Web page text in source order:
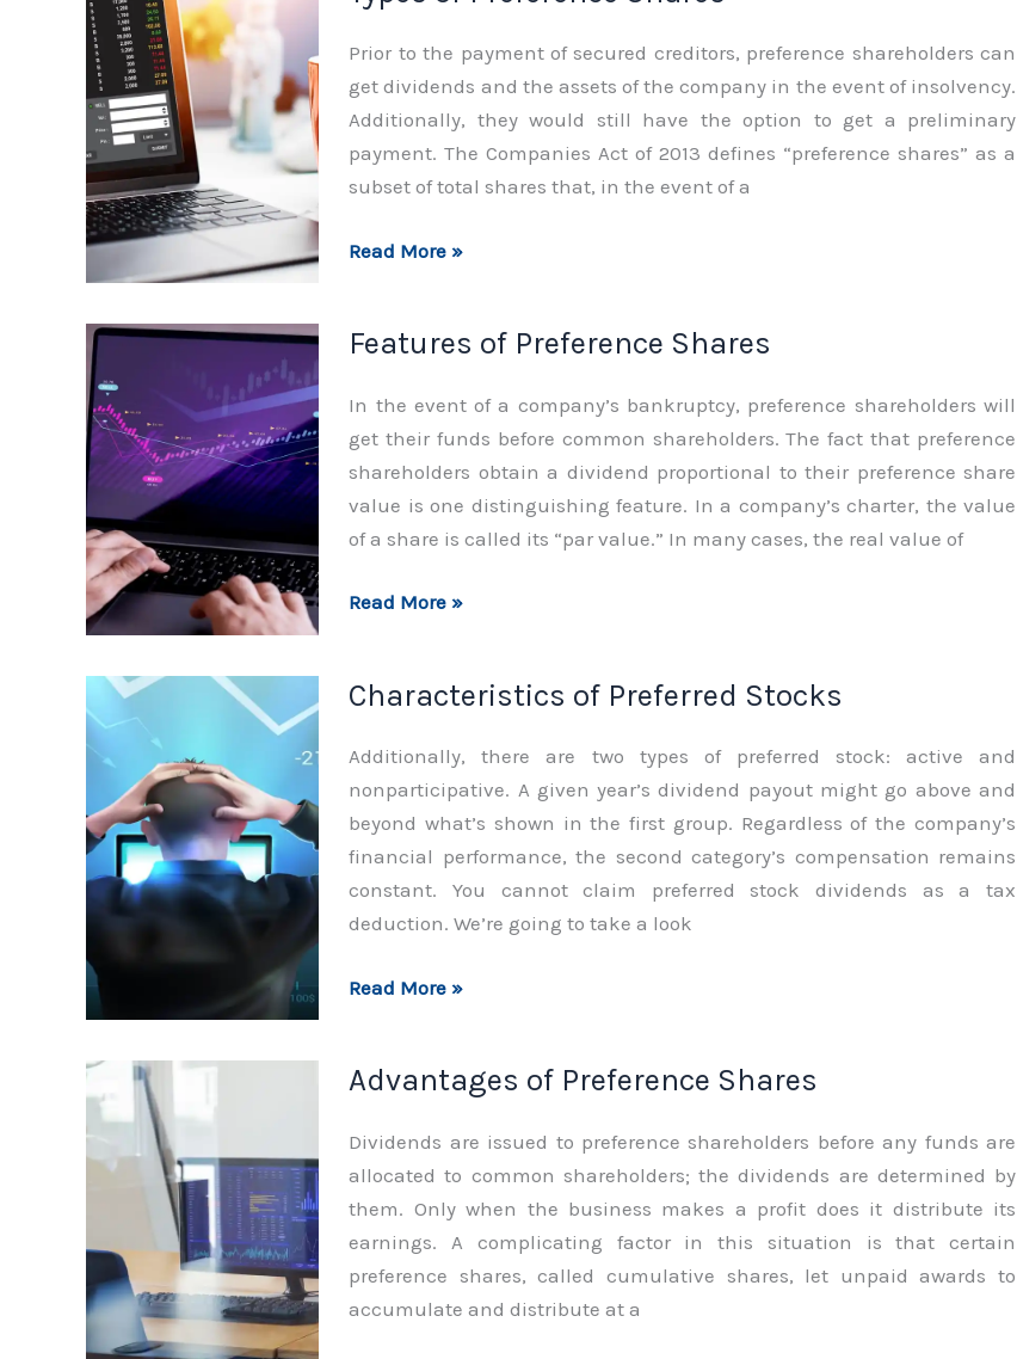
Prior to the payment of secured creditors, preference shareholders can
get dividends and the assets of the company in the event of insolvency.
Additionally, they would still have the option to get a preliminary
payment. The Companies Act of 2013 defines “preference shares” as a
subset of total shares that, in the event of a
Types
Shares
Read More »
Features of Preference Shares
In the event of a company’s bankruptcy, preference shareholders will
get their funds before common shareholders. The fact that preference
shareholders obtain a dividend proportional to their preference share
value is one distinguishing feature. In a company’s charter, the value
of a share is called its “par value.” In many cases, the real value of
Features
Shares
Read More »
Characteristics of Preferred Stocks
Additionally, there are two types of preferred stock: active and
nonparticipative. A given year’s dividend payout might go above and
beyond what’s shown in the first group. Regardless of the company’s
financial performance, the second category’s compensation remains
constant. You cannot claim preferred stock dividends as a tax
deduction. We’re going to take a look
Characteristics
Stocks
Read More »
Advantages of Preference Shares
Dividends are issued to preference shareholders before any funds are
allocated to common shareholders; the dividends are determined by
them. Only when the business makes a profit does it distribute its
earnings. A complicating factor in this situation is that certain
preference shares, called cumulative shares, let unpaid awards to
accumulate and distribute at a